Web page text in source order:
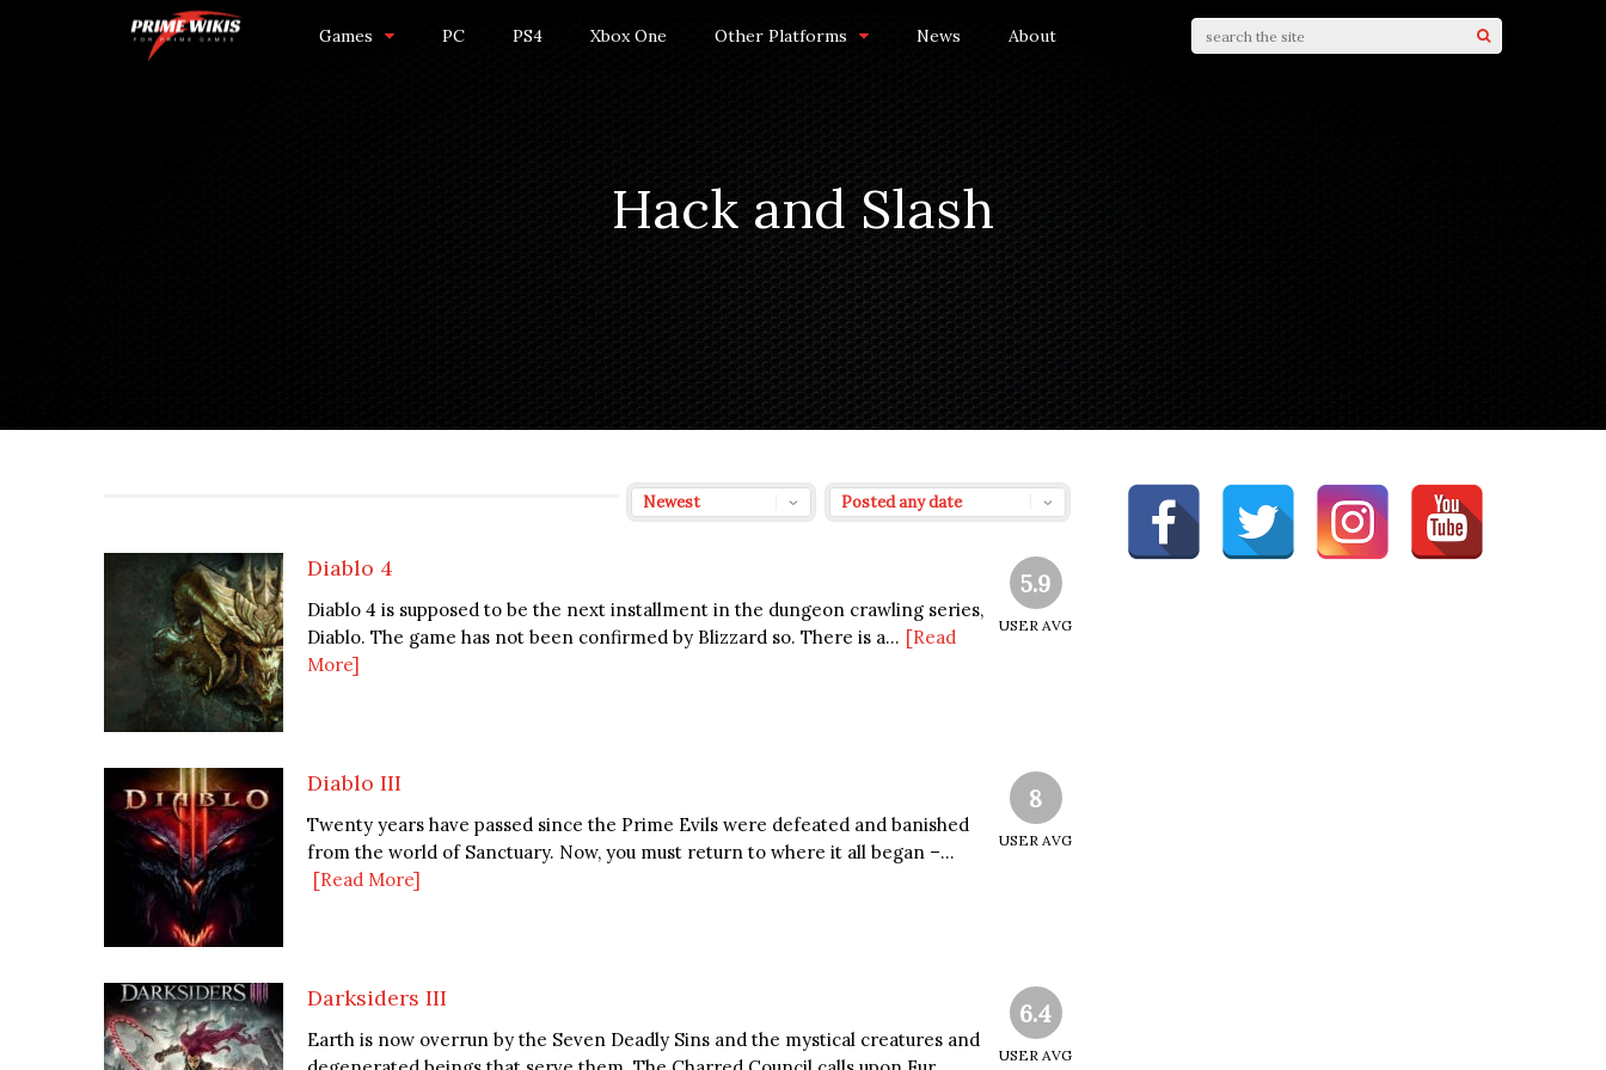
Games PC PS4 Xbox One Other Platforms News About
Hack and Slash
5.9
USER AVG
Diablo 4
Diablo 4 is supposed to be the next installment in the dungeon crawling series,
Diablo. The game has not been confirmed by Blizzard so. There is a... [Read
More]
8
USER AVG
Diablo III
Twenty years have passed since the Prime Evils were defeated and banished
from the world of Sanctuary. Now, you must return to where it all began –...
[Read More]
6.4
USER AVG
Darksiders III
Earth is now overrun by the Seven Deadly Sins and the mystical creatures and